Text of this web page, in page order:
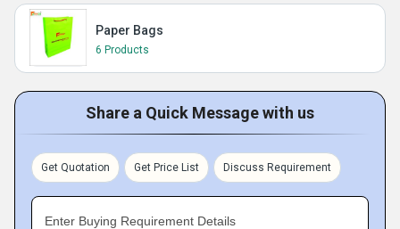
Paper Bags
6 Products
Share a Quick Message with us
Get Quotation Get Price List Discuss Requirement
Enter Buying Requirement Details